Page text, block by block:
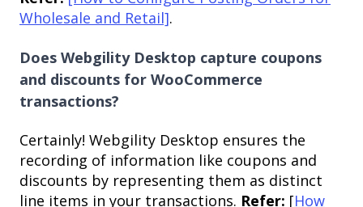
Wholesale and Retail].
Does Webgility Desktop capture coupons
and discounts for WooCommerce
transactions?
Certainly! Webgility Desktop ensures the
recording of information like coupons and
discounts by representing them as distinct
line items in your transactions. Refer: [How